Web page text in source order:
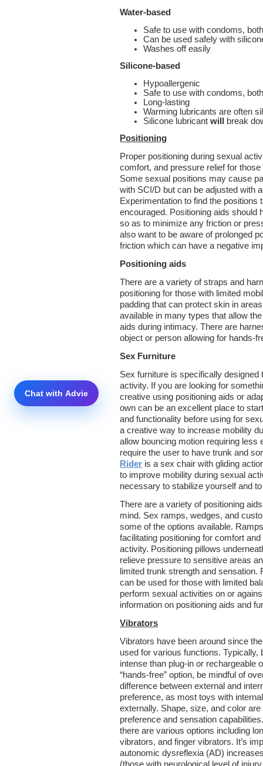
Water-based
Safe to use with condoms,
Can be used safely with
Washes off easily
Silicone-based
Hypoallergenic
Safe to use with condoms,
Long-lasting
Warming lubricants are often
Silicone lubricant will
break
Positioning
Proper positioning during sexual
comfort, and pressure relief for
Some sexual positions may cause
with SCI/D but can be adjusted with
Experimentation to find the
encouraged. Positioning aids should
so as to minimize any friction or
also want to be aware of prolonged
friction which can have a negative
Positioning aids
There are a variety of straps and
positioning for those with limited
padding that can protect skin in
available in many types that allow
aids during intimacy. There are
object or person allowing for hands-
Sex Furniture
Sex furniture is specifically designed
activity. If you are looking for
creative using positioning aids or
own can be an excellent place to
and functionality before using for
a creative way to increase mobility
allow bouncing motion requiring less
require the user to have trunk and
Rider is a sex chair with gliding
to improve mobility during sexual
necessary to stabilize yourself and
There are a variety of positioning
mind. Sex ramps, wedges, and
some of the options available.
facilitating positioning for comfort
activity. Positioning pillows
relieve pressure to sensitive areas
limited trunk strength and
can be used for those with limited
perform sexual activities on or
information on positioning aids and
Vibrators
Vibrators have been around since
used for various functions.
intense than plug-in or rechargeable
“hands-free” option, be mindful of
difference between external and
preference, as most toys with
externally. Shape, size, and color are
preference and sensation
there are various options including
vibrators, and finger vibrators. It’s
autonomic dysreflexia (AD)